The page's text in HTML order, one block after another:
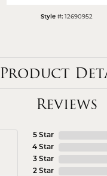
Style #: 12690952
Product
Reviews
5 Star
4 Star
3 Star
2 Star